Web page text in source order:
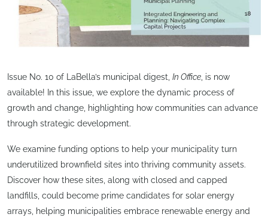
Issue No. 10 of LaBella’s municipal digest, In Office , is now
available! In this issue, we explore the dynamic process of
growth and change, highlighting how communities can advance
through strategic development.
We examine funding options to help your municipality turn
underutilized brownfield sites into thriving community assets.
Discover how these sites, along with closed and capped
landfills, could become prime candidates for solar energy
arrays, helping municipalities embrace renewable energy and